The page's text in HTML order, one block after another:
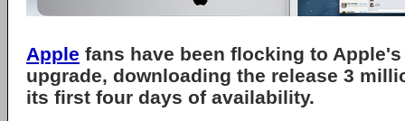
Apple fans have been flocking to Apple's
upgrade, downloading the release 3
its first four days of availability.